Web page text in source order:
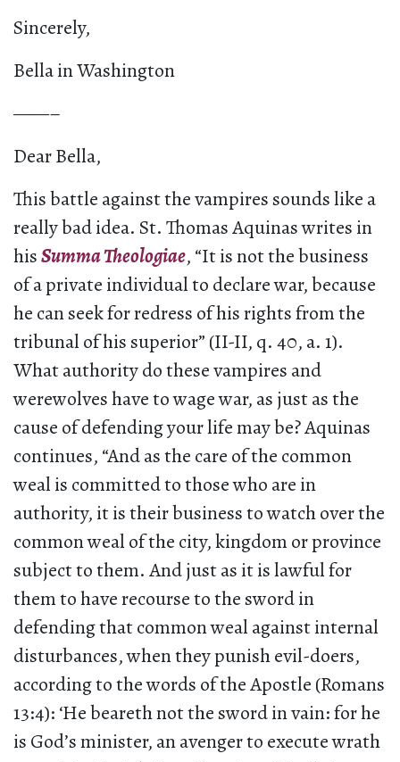
Sincerely,
Bella in Washington
——–
Dear Bella,
This battle against the vampires sounds like a
really bad idea. St. Thomas Aquinas writes in
hisSumma Theologiae, “It is not the business
of a private individual to declare war, because
he can seek for redress of his rights from the
tribunal of his superior” (II-II, q. 40, a. 1).
What authority do these vampires and
werewolves have to wage war, as just as the
cause of defending your life may be? Aquinas
continues, “And as the care of the common
weal is committed to those who are in
authority, it is their business to watch over the
common weal of the city, kingdom or province
subject to them. And just as it is lawful for
them to have recourse to the sword in
defending that common weal against internal
disturbances, when they punish evil-doers,
according to the words of the Apostle (Romans
13:4): ‘He beareth not the sword in vain: for he
is God’s minister, an avenger to execute wrath